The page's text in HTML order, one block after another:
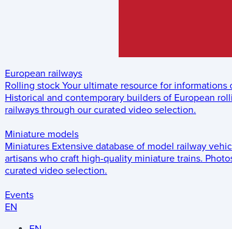
European railways
Rolling stock Your ultimate resource for informations
Historical and contemporary builders of European
railways through our curated video selection.
Miniature models
Miniatures Extensive database of model railway
artisans who craft high-quality miniature trains.
curated video selection.
Events
EN